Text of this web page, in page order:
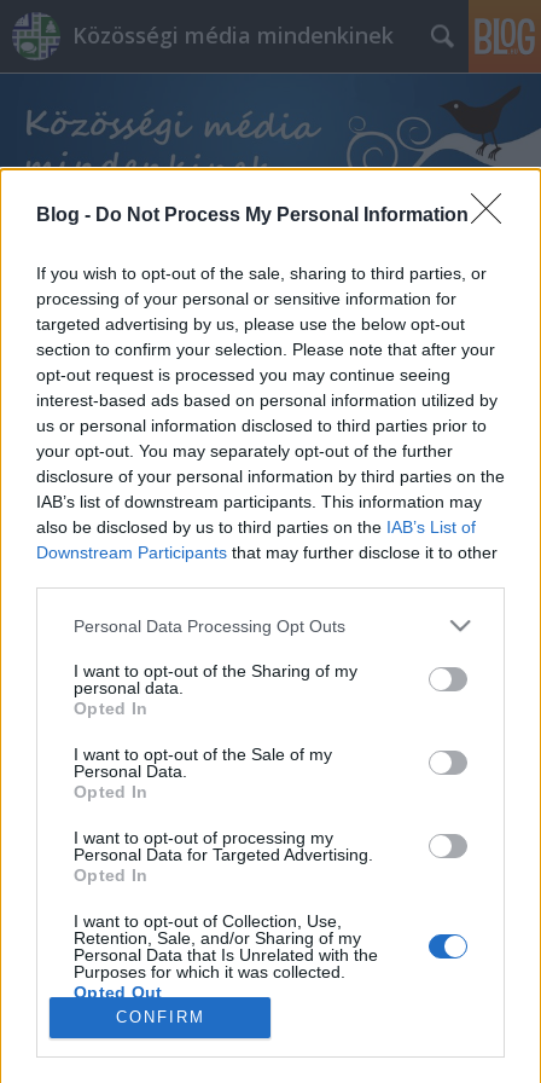
Blog - Do Not Process My Personal Information
If you wish to opt-out of the sale, sharing to third parties, or
processing of your personal or sensitive information for
targeted advertising by us, please use the below opt-out
section to confirm your selection. Please note that after your
opt-out request is processed you may continue seeing
interest-based ads based on personal information utilized by
us or personal information disclosed to third parties prior to
your opt-out. You may separately opt-out of the further
disclosure of your personal information by third parties on the
IAB’s list of downstream participants. This information may
also be disclosed by us to third parties on the IAB’s List of
Downstream Participants that may further disclose it to other
Please note that this website/app uses one or more Google
not limited to your visit or usage behaviour. You may click to
grant or deny consent to Google and its third-party tags to
use your data for below specified purposes in below Google
consent section.
Personal Data Processing Opt Outs
I want to opt-out of the Sharing of my
personal data.
Opted In
I want to opt-out of the Sale of my
Personal Data.
Opted In
I want to opt-out of processing my
Personal Data for Targeted Advertising.
Opted In
I want to opt-out of Collection, Use,
Retention, Sale, and/or Sharing of my
Personal Data that Is Unrelated with the
Purposes for which it was collected.
Opted Out
Google consents
CONFIRM
Közösségi média mindenkinek
Címkék » munkánk
Mesterséges intelligencia segíti az
egészség megőrzését
Klausz.Melinda •2018. május 10.
A Vanderlich Egészségcentrum számára mindig is
fontos volt a betegek megfelelő tájékoztatása a
megelőzéssel és a már kialakult egészségügyi
problémákkal kapcsolatban. Ezért is döntöttek úgy a
központ működtetői, hogy az egészségügy területén
elsőként próbálják ki, milyen eredményeket lehet
elérni a…